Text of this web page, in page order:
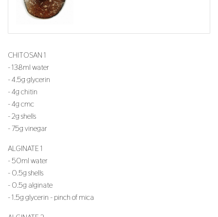
CHITOSAN 1
- 138ml water
- 4.5g glycerin
- 4g chitin
- 4g cmc
- 2g shells
- 75g vinegar
ALGINATE 1
- 50ml water
- 0.5g shells
- 0.5g alginate
- 1.5g glycerin - pinch of mica